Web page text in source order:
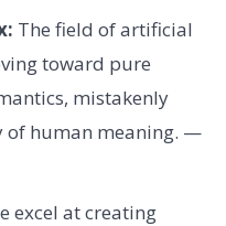
The field of artificial
toward pure
mistakenly
of human meaning. —
excel at creating